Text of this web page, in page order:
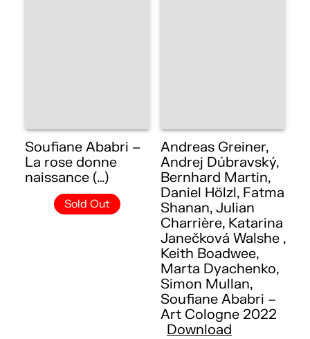
Soufiane Ababri –
La rose donne
naissance (…)
Sold Out
Andreas Greiner,
Andrej Dúbravský,
Bernhard Martin,
Daniel Hölzl, Fatma
Shanan, Julian
Charrière, Katarina
Janečková Walshe ,
Keith Boadwee,
Marta Dyachenko,
Simon Mullan,
Soufiane Ababri –
Art Cologne 2022
Download